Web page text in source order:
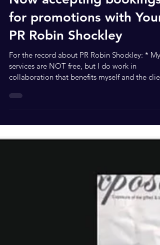
Now accepting bookings
for promotions with Your
PR Robin Shockley
For the record about PR Robin Shockley: * My
collaboration that benefits myself and the
What services can we offer each other? * I am a
leadership, and how to get in rooms to work